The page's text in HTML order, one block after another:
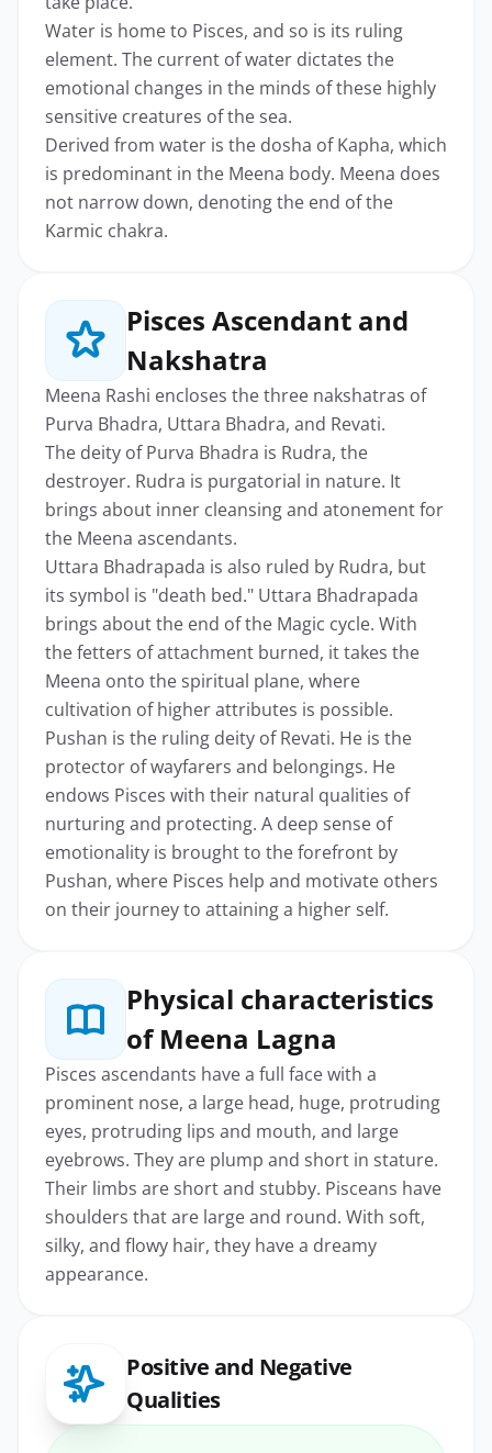
Water is home to Pisces, and so is its ruling
element. The current of water dictates the
emotional changes in the minds of these highly
sensitive creatures of the sea.
Derived from water is the dosha of Kapha, which
is predominant in the Meena body. Meena does
not narrow down, denoting the end of the
Karmic chakra.
Pisces Ascendant and
Nakshatra
Meena Rashi encloses the three nakshatras of
Purva Bhadra, Uttara Bhadra, and Revati.
The deity of Purva Bhadra is Rudra, the
destroyer. Rudra is purgatorial in nature. It
brings about inner cleansing and atonement for
the Meena ascendants.
Uttara Bhadrapada is also ruled by Rudra, but
its symbol is "death bed." Uttara Bhadrapada
brings about the end of the Magic cycle. With
the fetters of attachment burned, it takes the
Meena onto the spiritual plane, where
cultivation of higher attributes is possible.
Pushan is the ruling deity of Revati. He is the
protector of wayfarers and belongings. He
endows Pisces with their natural qualities of
nurturing and protecting. A deep sense of
emotionality is brought to the forefront by
Pushan, where Pisces help and motivate others
on their journey to attaining a higher self.
Physical characteristics
of Meena Lagna
Pisces ascendants have a full face with a
prominent nose, a large head, huge, protruding
eyes, protruding lips and mouth, and large
eyebrows. They are plump and short in stature.
Their limbs are short and stubby. Pisceans have
shoulders that are large and round. With soft,
silky, and flowy hair, they have a dreamy
appearance.
Positive and Negative
Qualities